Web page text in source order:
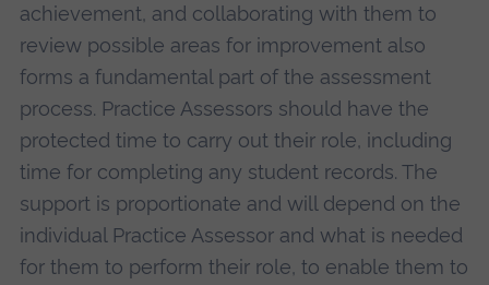
achievement, and collaborating with them to
review possible areas for improvement also
forms a fundamental part of the assessment
process. Practice Assessors should have the
protected time to carry out their role, including
time for completing any student records. The
support is proportionate and will depend on the
individual Practice Assessor and what is needed
for them to perform their role, to enable them to